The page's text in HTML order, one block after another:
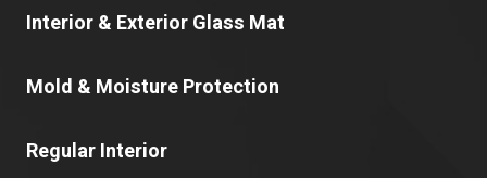
Interior & Exterior Glass Mat
Mold & Moisture Protection
Regular Interior